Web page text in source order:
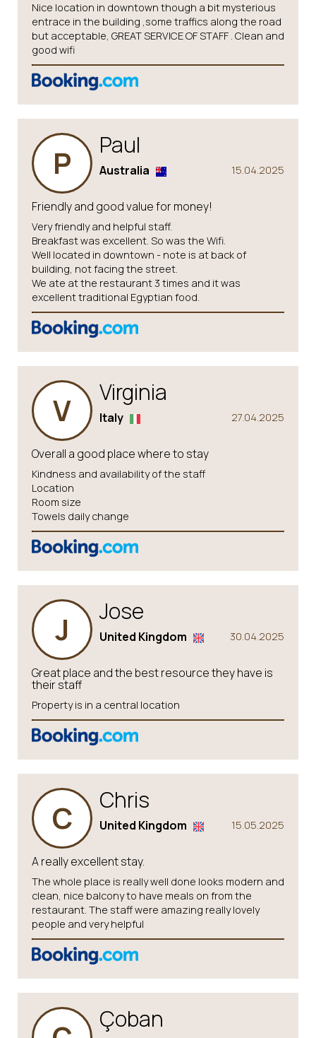
Nice location in downtown though a bit mysterious
entrace in the building ,some traffics along the road
but acceptable, GREAT SERVICE OF STAFF . Clean and
good wifi
P Paul
15.04.2025
Australia
Friendly and good value for money!
Very friendly and helpful staff.
Breakfast was excellent. So was the Wifi.
Well located in downtown - note is at back of
building, not facing the street.
We ate at the restaurant 3 times and it was
excellent traditional Egyptian food.
V Virginia
27.04.2025
Italy
Overall a good place where to stay
Kindness and availability of the staff
Location
Room size
Towels daily change
J Jose
30.04.2025
United Kingdom
Great place and the best resource they have is
their staff
Property is in a central location
C Chris
15.05.2025
United Kingdom
A really excellent stay.
The whole place is really well done looks modern and
clean, nice balcony to have meals on from the
restaurant. The staff were amazing really lovely
people and very helpful
Çoban